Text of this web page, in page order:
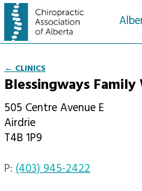
← CLINICS
Blessingways Family
505 Centre Avenue E
Airdrie
T4B 1P9
P: (403) 945-2422